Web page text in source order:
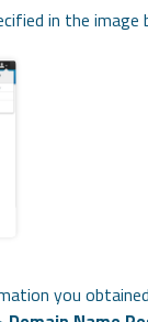
in the image
you